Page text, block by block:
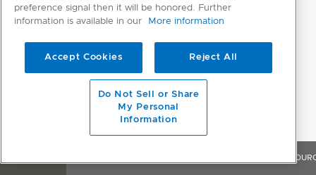
preference signal then it will be honored. Further
information is available in our
More information
Accept Cookies Reject All
Do Not Sell or Share
My Personal
Information